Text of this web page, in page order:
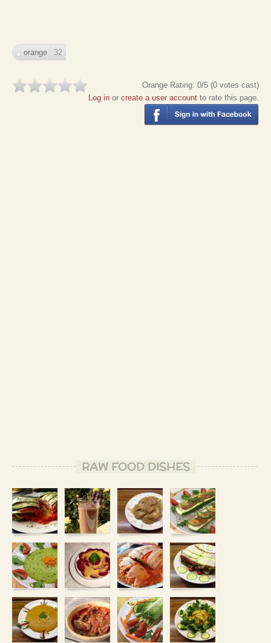
orange 32
Orange Rating: 0/5 (0 votes cast)
Log in or create a user account to rate this page.
RAW FOOD DISHES